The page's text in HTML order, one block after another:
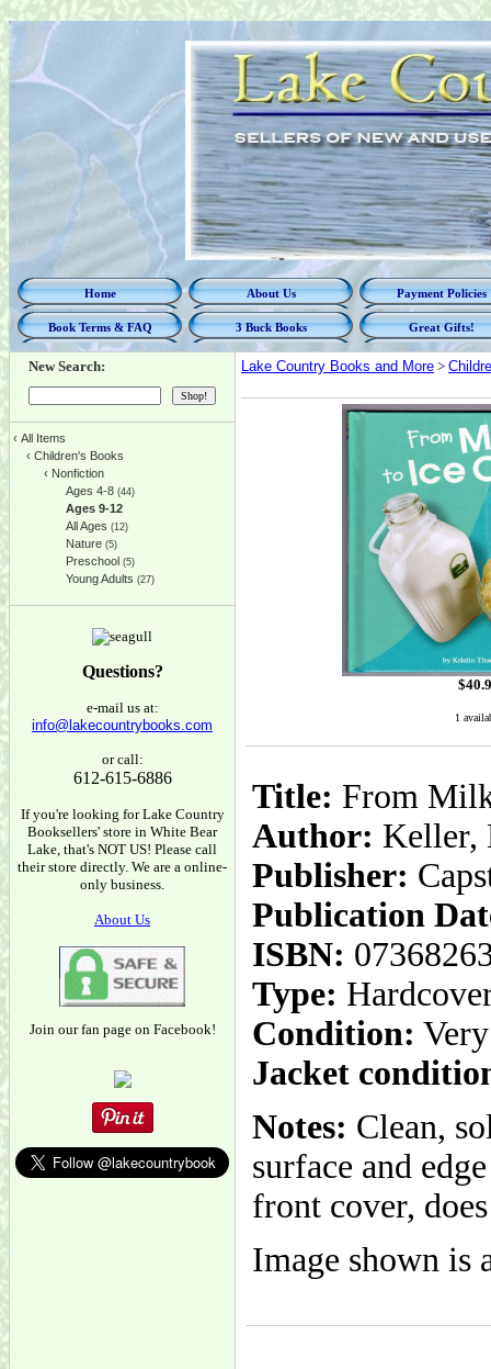
Home About Us Payment Policies
Book Terms & FAQ 3 Buck Books Great Gifts!
New Search:
‹ All Items
‹ Children's Books
‹ Nonfiction
Ages 4-8 (44)
Ages 9-12
All Ages (12)
Nature (5)
Preschool (5)
Young Adults (27)
Questions?
e-mail us at:
info@lakecountrybooks.com
or call:
612-615-6886
If you're looking for Lake Country
Booksellers' store in White Bear
Lake, that's NOT US! Please call
their store directly. We are a online-
only business.
About Us
Join our fan page on Facebook!
Lake Country Books and More >
$
1
Title: From
Author: Keller,
Publisher:
Publication
ISBN:
Type:
Condition:
Jacket
Notes: Clean,
surface and
front cover,
Image shown is